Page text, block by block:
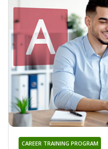
CAREER TRAINING PROGRAM